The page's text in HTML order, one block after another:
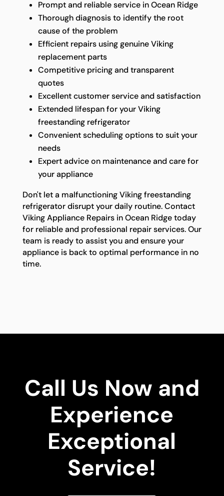
Prompt and reliable service in Ocean Ridge
Thorough diagnosis to identify the root
cause of the problem
Efficient repairs using genuine Viking
replacement parts
Competitive pricing and transparent
quotes
Excellent customer service and satisfaction
Extended lifespan for your Viking
freestanding refrigerator
Convenient scheduling options to suit your
needs
Expert advice on maintenance and care for
your appliance
Don't let a malfunctioning Viking freestanding
refrigerator disrupt your daily routine. Contact
Viking Appliance Repairs in Ocean Ridge today
for reliable and professional repair services. Our
team is ready to assist you and ensure your
appliance is back to optimal performance in no
time.
Call Us Now and
Experience
Exceptional
Service!